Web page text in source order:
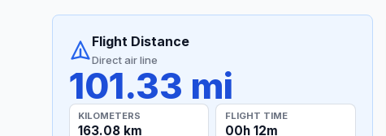
Flight Distance
Direct air line
101.33 mi
KILOMETERS
163.08 km
FLIGHT TIME
00h 12m